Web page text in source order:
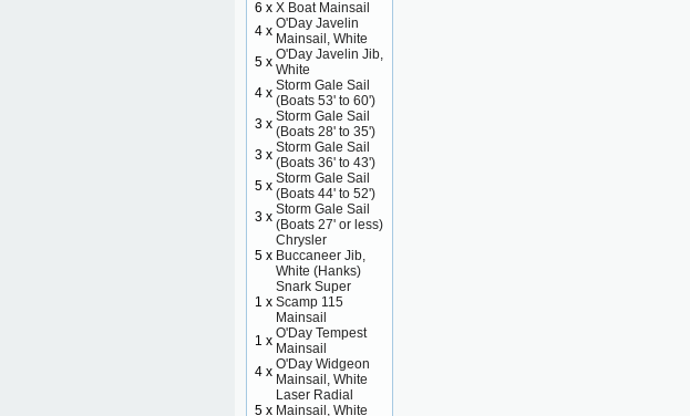
6 x X Boat Mainsail
4 x O'Day Javelin
Mainsail, White
5 x O'Day Javelin Jib,
White
4 x Storm Gale Sail
(Boats 53' to 60')
3 x Storm Gale Sail
(Boats 28' to 35')
3 x Storm Gale Sail
(Boats 36' to 43')
5 x Storm Gale Sail
(Boats 44' to 52')
3 x Storm Gale Sail
(Boats 27' or less)
5 x
Chrysler
Buccaneer Jib,
White (Hanks)
1 x
Snark Super
Scamp 115
Mainsail
1 x O'Day Tempest
Mainsail
4 x O'Day Widgeon
Mainsail, White
5 x
Laser Radial
Mainsail, White